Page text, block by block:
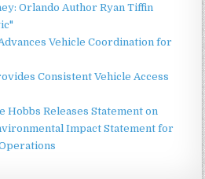
Orlando Author Ryan Tiffin
Vehicle Coordination for
Consistent Vehicle Access
Hobbs Releases Statement on
Impact Statement for